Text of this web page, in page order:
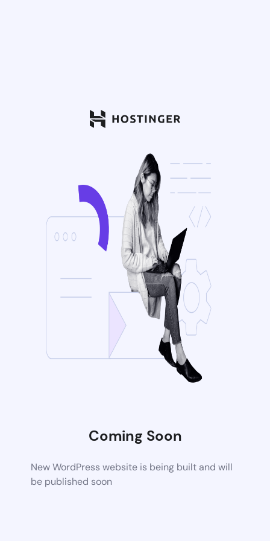
Coming Soon
New WordPress website is being built and will
be published soon